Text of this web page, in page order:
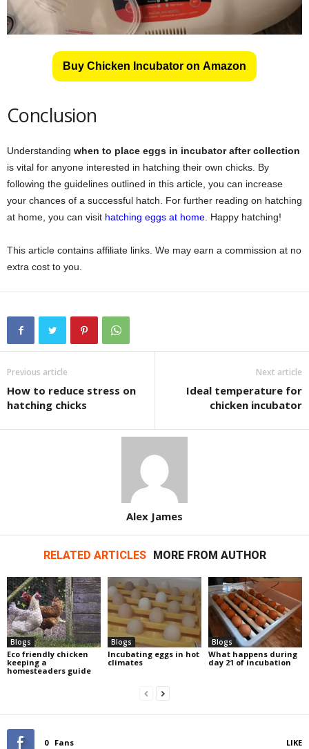
Buy Chicken Incubator on Amazon
Conclusion
Understanding when to place eggs in incubator after collection
is vital for anyone interested in hatching their own chicks. By
following the guidelines outlined in this article, you can increase
your chances of a successful hatch. For further reading on hatching
at home, you can visit hatching eggs at home. Happy hatching!
This article contains affiliate links. We may earn a commission at no
extra cost to you.
Previous article
How to reduce stress on
hatching chicks
Next article
Ideal temperature for
chicken incubator
Alex James
RELATED ARTICLES MORE FROM AUTHOR
Blogs
Eco friendly chicken
keeping a
homesteaders guide
Blogs
Incubating eggs in hot
climates
Blogs
What happens during
day 21 of incubation
0 Fans LIKE